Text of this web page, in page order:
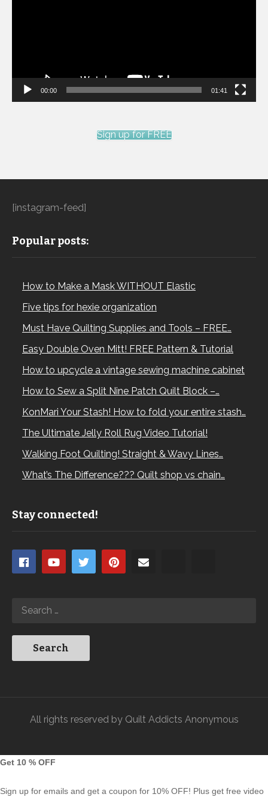
00:00 01:41
Sign up for FREE
[instagram-feed]
Popular posts:
How to Make a Mask WITHOUT Elastic
Five tips for hexie organization
Must Have Quilting Supplies and Tools – FREE…
Easy Double Oven Mitt! FREE Pattern & Tutorial
How to upcycle a vintage sewing machine cabinet
How to Sew a Split Nine Patch Quilt Block –…
KonMari Your Stash! How to fold your entire stash…
The Ultimate Jelly Roll Rug Video Tutorial!
Walking Foot Quilting! Straight & Wavy Lines…
What’s The Difference??? Quilt shop vs chain…
Stay connected!
All rights reserved by Quilt Addicts Anonymous
Get 10 % OFF
Sign up for emails and get a coupon for 10% OFF! Plus get free video